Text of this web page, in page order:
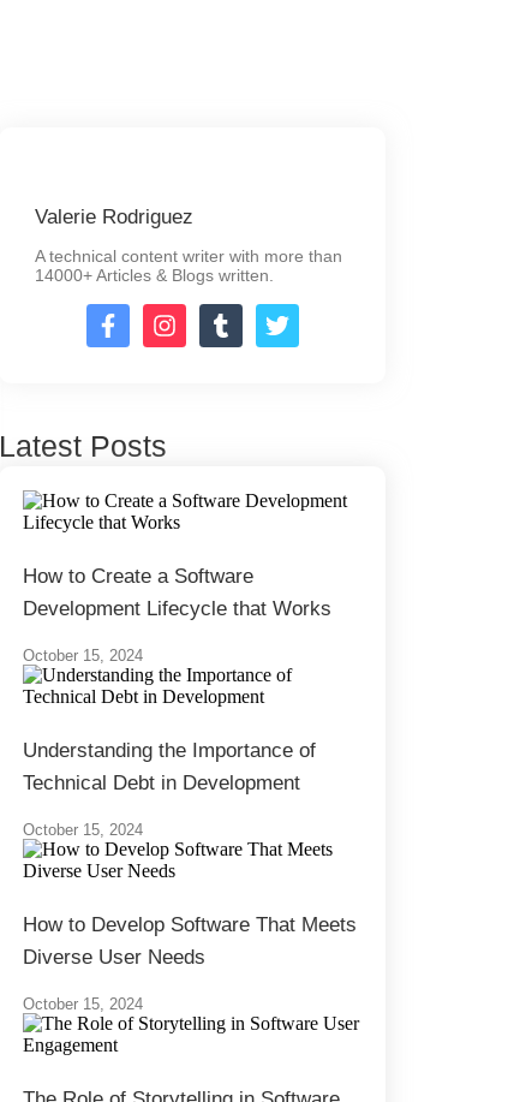
Valerie Rodriguez
A technical content writer with more than
14000+ Articles & Blogs written.
Latest Posts
How to Create a Software
Development Lifecycle that Works
October 15, 2024
Understanding the Importance of
Technical Debt in Development
October 15, 2024
How to Develop Software That Meets
Diverse User Needs
October 15, 2024